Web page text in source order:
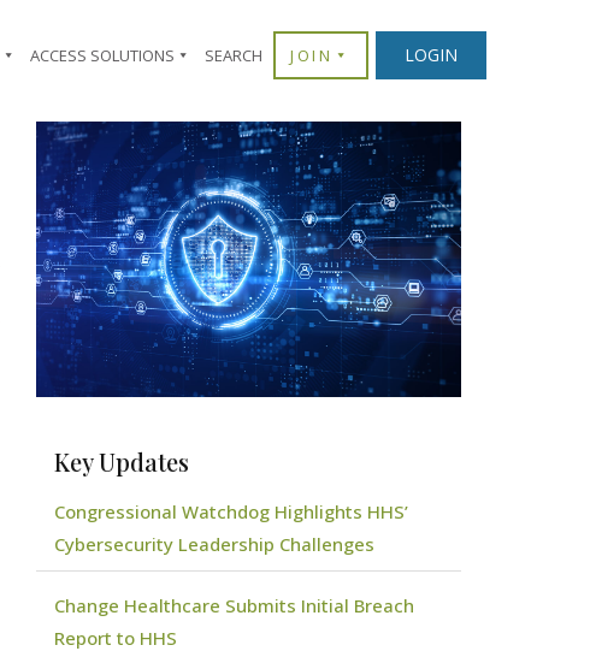
ACCESS SOLUTIONS SEARCH JOIN LOGIN
Key Updates
Congressional Watchdog Highlights HHS’
Cybersecurity Leadership Challenges
Change Healthcare Submits Initial Breach
Report to HHS